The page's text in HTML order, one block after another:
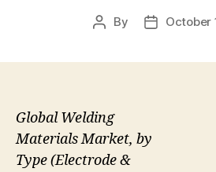
Post
By
PostOctober
Global Welding
Materials Market, by
Type (Electrode &